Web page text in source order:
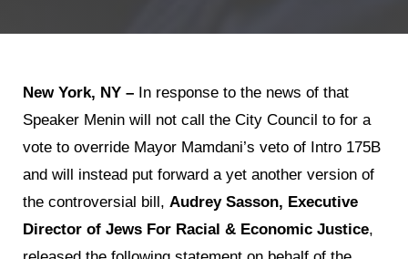
New York, NY – In response to the news of that
Speaker Menin will not call the City Council to for a
vote to override Mayor Mamdani’s veto of Intro 175B
and will instead put forward a yet another version of
the controversial bill, Audrey Sasson, Executive
Director of Jews For Racial & Economic Justice,